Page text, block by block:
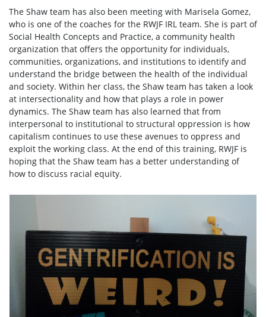
The Shaw team has also been meeting with Marisela Gomez,
who is one of the coaches for the RWJF IRL team. She is part of
Social Health Concepts and Practice, a community health
organization that offers the opportunity for individuals,
communities, organizations, and institutions to identify and
understand the bridge between the health of the individual
and society. Within her class, the Shaw team has taken a look
at intersectionality and how that plays a role in power
dynamics. The Shaw team has also learned that from
interpersonal to institutional to structural oppression is how
capitalism continues to use these avenues to oppress and
exploit the working class. At the end of this training, RWJF is
hoping that the Shaw team has a better understanding of
how to discuss racial equity.